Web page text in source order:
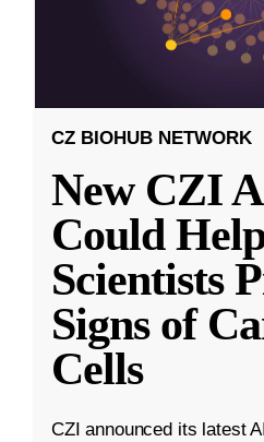
CZ BIOHUB NETWORK
New CZI
Could
Scientists
Signs of
Cells
CZI announced its latest